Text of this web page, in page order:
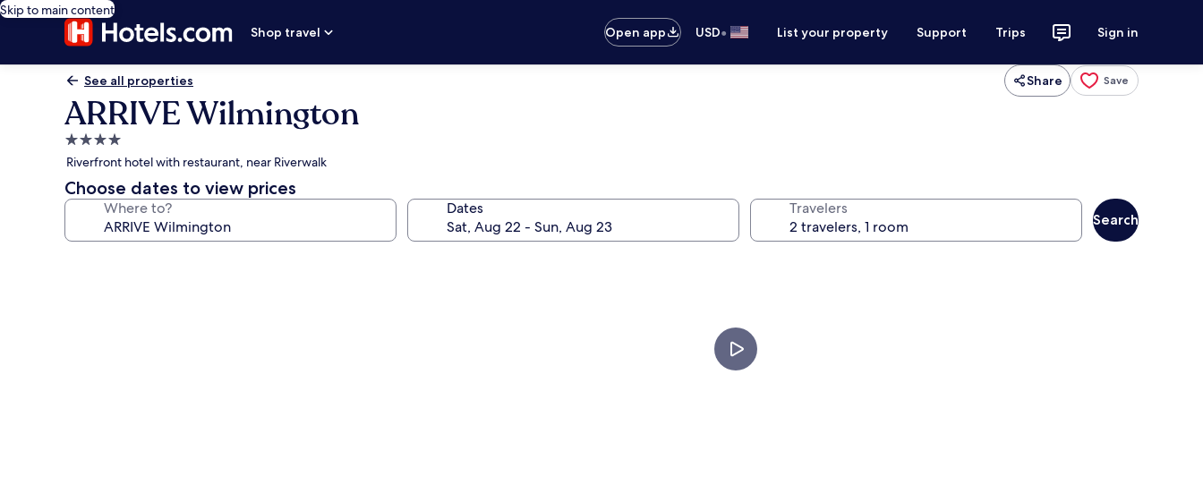
Skip to main content
Shop travel
Open app USD• List your property Support Trips Sign in
See all properties Share Save
ARRIVE Wilmington
4.0
star
property
Riverfront hotel with restaurant, near Riverwalk
Choose dates to view prices
Where to? Dates Travelers
Search